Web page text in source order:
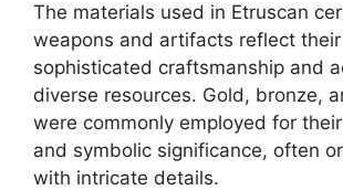
The materials used in Etruscan
weapons and artifacts reflect their
sophisticated craftsmanship and
diverse resources. Gold, bronze,
were commonly employed for
and symbolic significance, often
with intricate details.